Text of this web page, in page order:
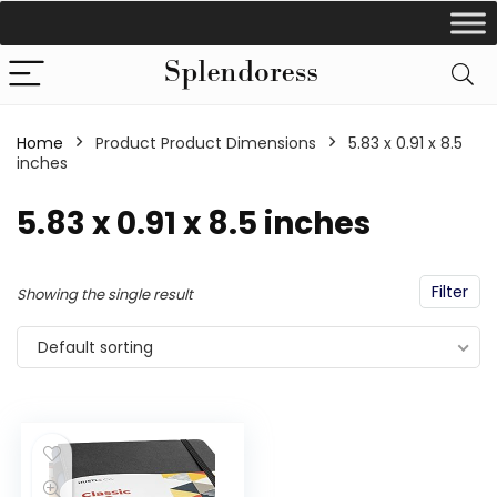
Home Product Product Dimensions
‎5.83 x 0.91 x 8.5
inches
‎5.83 x 0.91 x 8.5 inches
Filter
Showing the single result
Default sorting